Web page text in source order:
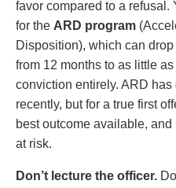
favor compared to a
for the ARD program
Disposition), which can
from 12 months to as little
conviction entirely. ARD
recently, but for a true first
best outcome available,
at risk.
Don’t lecture the officer.